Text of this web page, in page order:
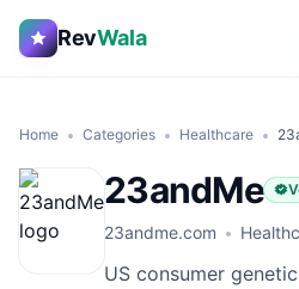
RevWala
Home Categories Healthcare
23andMe
23andme.com
US consumer